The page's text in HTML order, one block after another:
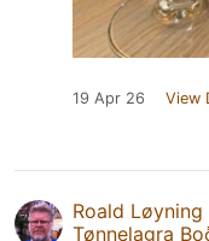
19 Apr 26 View
Roald Løyning
Tønnelagra